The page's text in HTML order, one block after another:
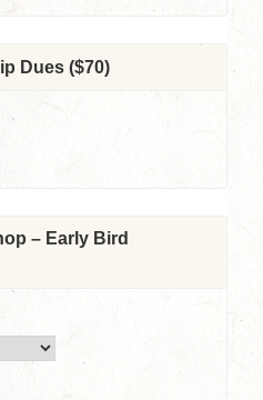
7:30
(Via
Dues ($70)
– Early Bird